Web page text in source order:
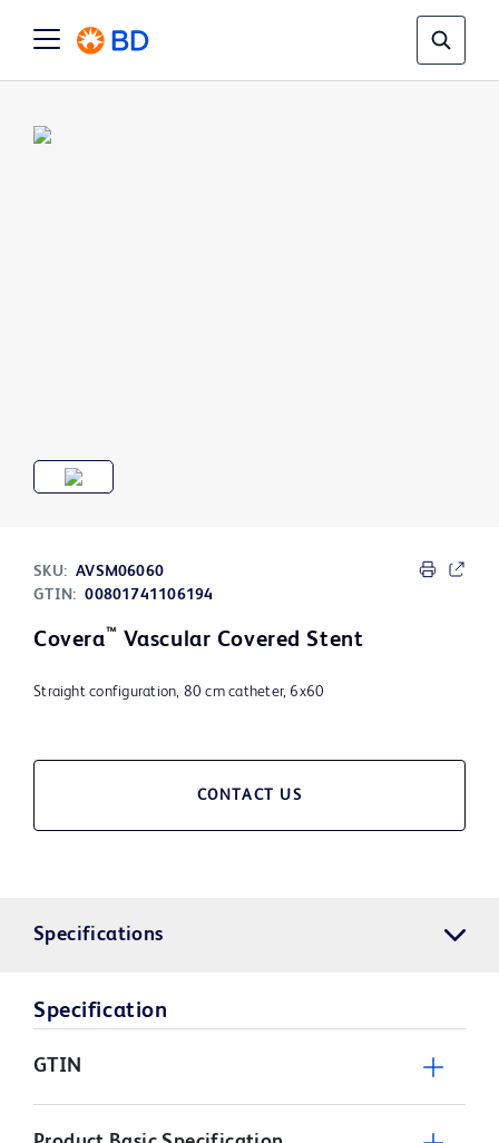
SKU: AVSM06060
GTIN: 00801741106194
Covera™ Vascular Covered Stent
Straight configuration, 80 cm catheter, 6x60
CONTACT US
Specifications
Specification
GTIN